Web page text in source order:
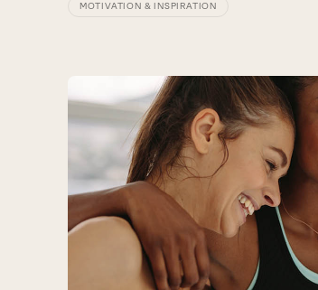
MOTIVATION & INSPIRATION